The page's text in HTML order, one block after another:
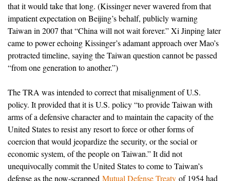
that it would take that long. (Kissinger never wavered from that
impatient expectation on Beijing’s behalf, publicly warning
Taiwan in 2007 that “China will not wait forever.” Xi Jinping later
came to power echoing Kissinger’s adamant approach over Mao’s
protracted timeline, saying the Taiwan question cannot be passed
“from one generation to another.”)
The TRA was intended to correct that misalignment of U.S.
policy. It provided that it is U.S. policy “to provide Taiwan with
arms of a defensive character and to maintain the capacity of the
United States to resist any resort to force or other forms of
coercion that would jeopardize the security, or the social or
economic system, of the people on Taiwan.” It did not
unequivocally commit the United States to come to Taiwan’s
defense as the now-scrapped Mutual Defense Treaty of 1954 had